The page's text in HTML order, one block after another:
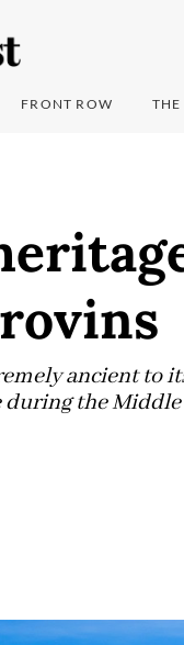
FRONT ROW THE
ancient to
the Middle